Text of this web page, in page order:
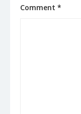
Comment *